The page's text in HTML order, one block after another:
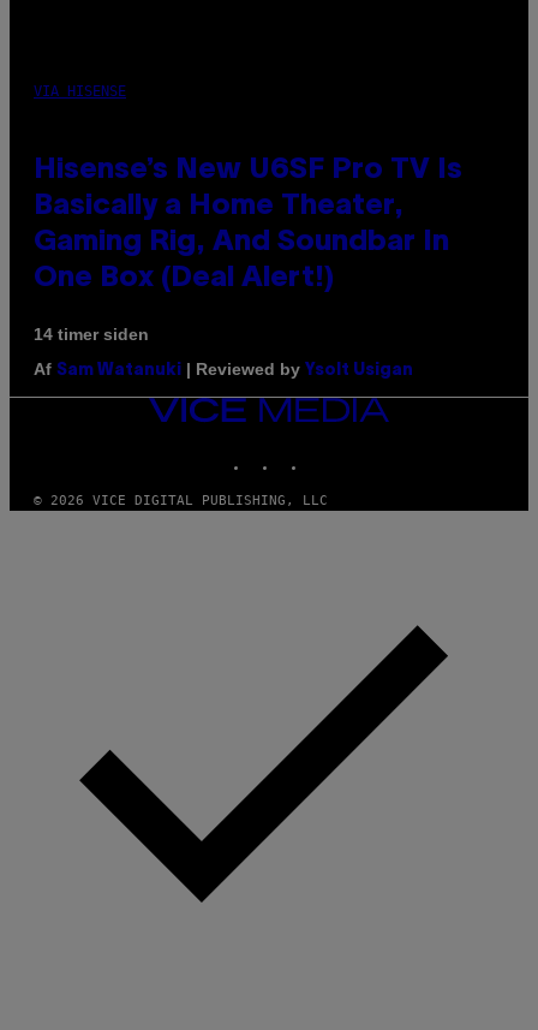
VIA HISENSE
Hisense’s New U6SF Pro TV Is
Basically a Home Theater,
Gaming Rig, And Soundbar In
One Box (Deal Alert!)
14 timer siden
Af Sam Watanuki | Reviewed by Ysolt Usigan
VICE
MEDIA
© 2026 VICE DIGITAL PUBLISHING, LLC